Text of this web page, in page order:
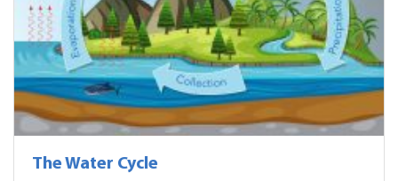
The Water Cycle